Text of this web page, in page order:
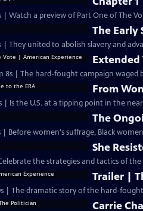
| Watch a preview of Part One of The
The Early
| They united to abolish slavery and
From
| Is the U.S. at a tipping point in the
The
| Before women's suffrage, Black
She
the strategies and tactics of
Trailer |
| The dramatic story of the hard-
Carrie